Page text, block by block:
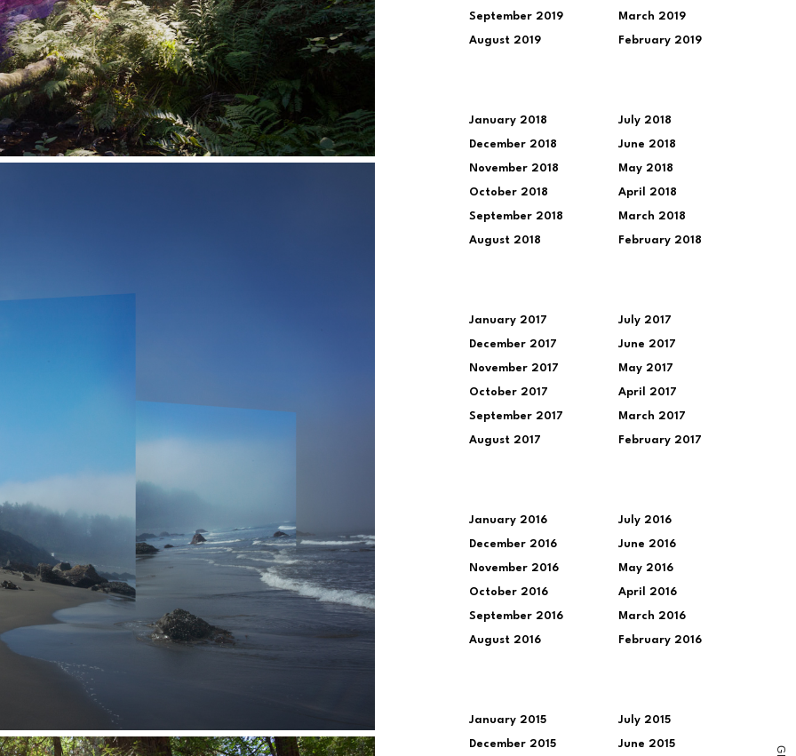
G
September 2019
August 2019
March 2019
February 2019
January 2018
December 2018
November 2018
October 2018
September 2018
August 2018
July 2018
June 2018
May 2018
April 2018
March 2018
February 2018
January 2017
December 2017
November 2017
October 2017
September 2017
August 2017
July 2017
June 2017
May 2017
April 2017
March 2017
February 2017
January 2016
December 2016
November 2016
October 2016
September 2016
August 2016
July 2016
June 2016
May 2016
April 2016
March 2016
February 2016
January 2015
December 2015
July 2015
June 2015